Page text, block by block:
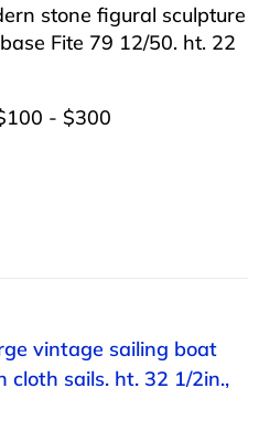
stone figural sculpture
Fite 79 12/50. ht. 22
- $300
vintage sailing boat
cloth sails. ht. 32 1/2in.,